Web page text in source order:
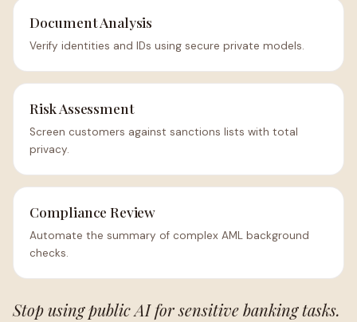
Document Analysis
Verify identities and IDs using secure private models.
Risk Assessment
Screen customers against sanctions lists with total
privacy.
Compliance Review
Automate the summary of complex AML background
checks.
Stop using public AI for sensitive banking tasks.